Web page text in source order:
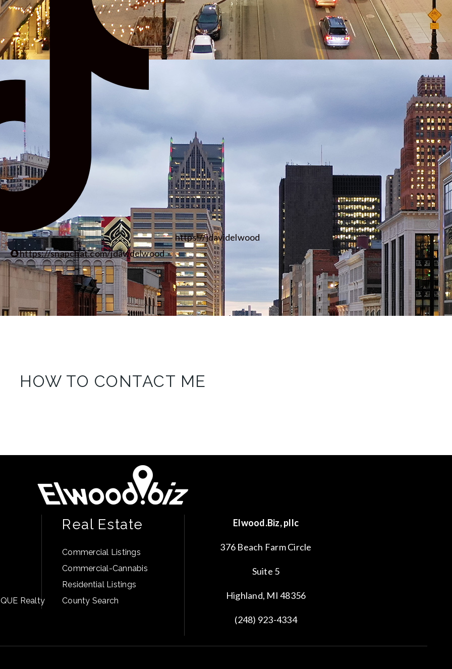
https://jdavidelwood
https://snapchat.com/jdavidelwood
HOW TO CONTACT ME
Realty
Real Estate
Commercial Listings
Commercial-Cannabis
Residential Listings
County Search
Elwood.Biz, pllc
376 Beach Farm Circle
Suite 5
Highland, MI 48356
(248) 923-4334